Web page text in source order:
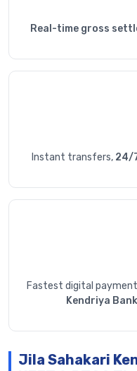
Real-time gross
Instant transfers, 24/
Fastest digital
Kendriya
Jila Sahakari